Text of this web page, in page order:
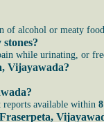
alcohol or meaty
while urinating, or
Vijayawada?
reports available within